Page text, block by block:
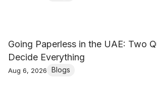
Going Paperless in the UAE: Two
Decide Everything
Aug 6, 2026 Blogs